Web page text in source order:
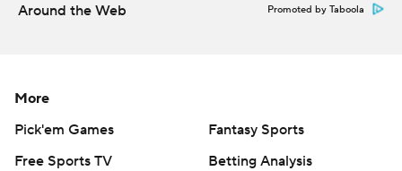
Around the Web Promoted by Taboola
More
Pick'em Games
Fantasy Sports
Free Sports TV
Betting Analysis